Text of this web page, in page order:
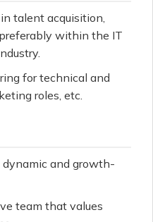
talent acquisition,
within the IT
for technical and
roles, etc.
and growth-
team that values